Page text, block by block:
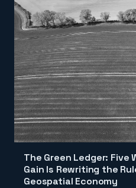
The Green Ledger: Five
Gain Is Rewriting the
Geospatial Economy